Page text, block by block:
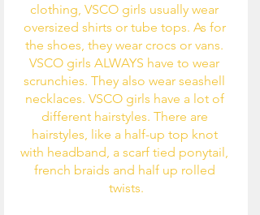
clothing, VSCO girls usually wear
oversized shirts or tube tops. As for
the shoes, they wear crocs or vans.
VSCO girls ALWAYS have to wear
scrunchies. They also wear seashell
necklaces. VSCO girls have a lot of
different hairstyles. There are
hairstyles, like a half-up top knot
with headband, a scarf tied ponytail,
french braids and half up rolled
twists.